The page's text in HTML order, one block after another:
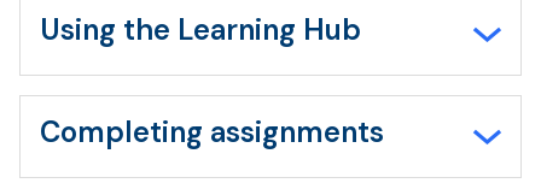
Using the Learning Hub
Completing assignments